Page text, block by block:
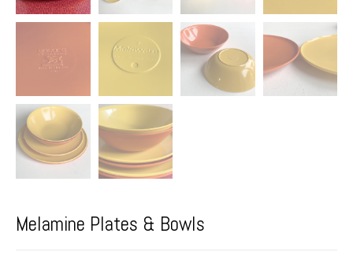
Melamine Plates & Bowls